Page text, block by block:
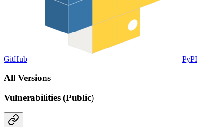
GitHub PyPI
All Versions
Vulnerabilities (Public)